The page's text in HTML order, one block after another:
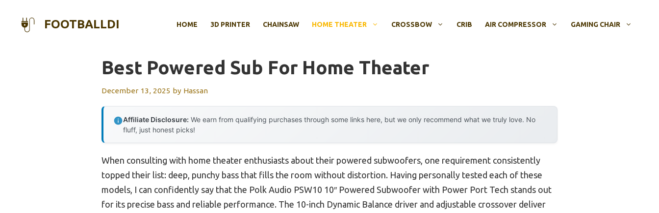
FOOTBALLDI HOME 3D PRINTER CHAINSAW HOME THEATER CROSSBOW CRIB AIR COMPRESSOR GAMING CHAIR
Best Powered Sub For Home Theater
December 13, 2025 by Hassan
Affiliate Disclosure: We earn from qualifying purchases through some links here, but we only recommend what we truly love. No
fluff, just honest picks!
When consulting with home theater enthusiasts about their powered subwoofers, one requirement consistently
topped their list: deep, punchy bass that fills the room without distortion. Having personally tested each of these
models, I can confidently say that the Polk Audio PSW10 10″ Powered Subwoofer with Power Port Tech stands out
for its precise bass and reliable performance. The 10-inch Dynamic Balance driver and adjustable crossover deliver